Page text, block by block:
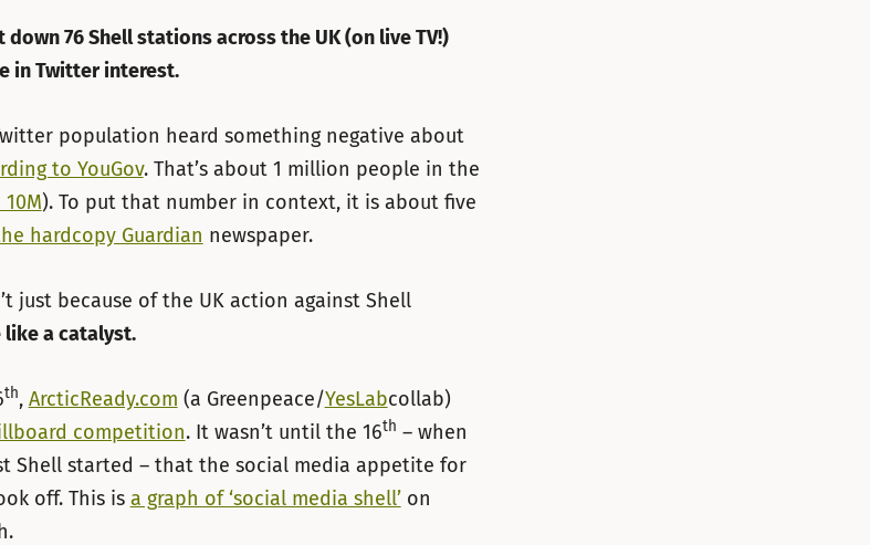
down 76 Shell stations across the UK (on live TV!)
in Twitter interest.
population heard something negative about
to YouGov. That’s about 1 million people in the
). To put that number in context, it is about five
hardcopy Guardian newspaper.
just because of the UK action against Shell
like a catalyst.
th, ArcticReady.com (a Greenpeace/YesLabcollab)
competition. It wasn’t until the 16th – when
Shell started – that the social media appetite for
off. This is a graph of ‘social media shell’on